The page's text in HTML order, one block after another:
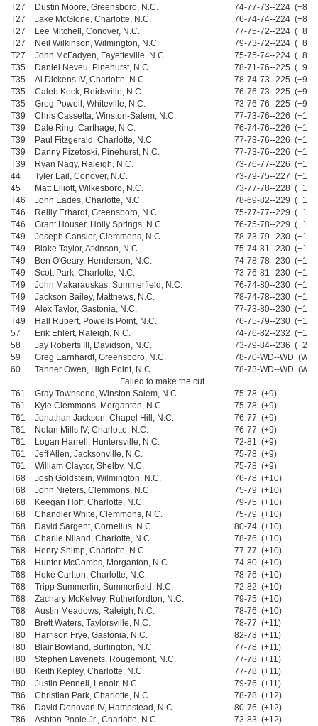
T27
Dustin Moore, Greensboro, N.C.
74-77-73--224 (+8)
T27
Jake McGlone, Charlotte, N.C.
76-74-74--224 (+8)
T27
Lee Mitchell, Conover, N.C.
77-75-72--224 (+8)
T27
Neil Wilkinson, Wilmington, N.C.
79-73-72--224 (+8)
T27
John McFadyen, Fayetteville, N.C.
75-75-74--224 (+8)
T35
Daniel Neveu, Pinehurst, N.C.
78-71-76--225 (+9)
T35
Al Dickens IV, Charlotte, N.C.
78-74-73--225 (+9)
T35
Caleb Keck, Reidsville, N.C.
76-76-73--225 (+9)
T35
Greg Powell, Whiteville, N.C.
73-76-76--225 (+9)
T39
Chris Cassetta, Winston-Salem, N.C.
77-73-76--226 (+10)
T39
Dale Ring, Carthage, N.C.
76-74-76--226 (+10)
T39
Paul Fitzgerald, Charlotte, N.C.
77-73-76--226 (+10)
T39
Danny Pizetoski, Pinehurst, N.C.
77-73-76--226 (+10)
T39
Ryan Nagy, Raleigh, N.C.
73-76-77--226 (+10)
44
Tyler Lail, Conover, N.C.
73-79-75--227 (+11)
45
Matt Elliott, Wilkesboro, N.C.
73-77-78--228 (+12)
T46
John Eades, Charlotte, N.C.
78-69-82--229 (+13)
T46
Reilly Erhardt, Greensboro, N.C.
75-77-77--229 (+13)
T46
Grant Houser, Holly Springs, N.C.
76-75-78--229 (+13)
T49
Joseph Cansler, Clemmons, N.C.
78-73-79--230 (+14)
T49
Blake Taylor, Atkinson, N.C.
75-74-81--230 (+14)
T49
Ben O'Geary, Henderson, N.C.
74-78-78--230 (+14)
T49
Scott Park, Charlotte, N.C.
73-76-81--230 (+14)
T49
John Makarauskas, Summerfield, N.C.
76-74-80--230 (+14)
T49
Jackson Bailey, Matthews, N.C.
78-74-78--230 (+14)
T49
Alex Taylor, Gastonia, N.C.
77-73-80--230 (+14)
T49
Hall Rupert, Powells Point, N.C.
76-75-79--230 (+14)
57
Erik Ehlert, Raleigh, N.C.
74-76-82--232 (+16)
58
Jay Roberts III, Davidson, N.C.
73-79-84--236 (+20)
59
Greg Earnhardt, Greensboro, N.C.
78-70-WD--WD (WD)
60
Tanner Owen, High Point, N.C.
78-73-WD--WD (WD)
_____ Failed to make the cut ______
T61
Gray Townsend, Winston Salem, N.C.
75-78 (+9)
T61
Kyle Clemmons, Morganton, N.C.
75-78 (+9)
T61
Jonathan Jackson, Chapel Hill, N.C.
76-77 (+9)
T61
Nolan Mills IV, Charlotte, N.C.
76-77 (+9)
T61
Logan Harrell, Huntersville, N.C.
72-81 (+9)
T61
Jeff Allen, Jacksonville, N.C.
75-78 (+9)
T61
William Claytor, Shelby, N.C.
75-78 (+9)
T68
Josh Goldstein, Wilmington, N.C.
76-78 (+10)
T68
John Nieters, Clemmons, N.C.
75-79 (+10)
T68
Keegan Hoff, Charlotte, N.C.
79-75 (+10)
T68
Chandler White, Clemmons, N.C.
75-79 (+10)
T68
David Sargent, Cornelius, N.C.
80-74 (+10)
T68
Charlie Niland, Charlotte, N.C.
78-76 (+10)
T68
Henry Shimp, Charlotte, N.C.
77-77 (+10)
T68
Hunter McCombs, Morganton, N.C.
74-80 (+10)
T68
Hoke Carlton, Charlotte, N.C.
78-76 (+10)
T68
Tripp Summerlin, Summerfield, N.C.
72-82 (+10)
T68
Zachary McKelvey, Rutherfordton, N.C.
79-75 (+10)
T68
Austin Meadows, Raleigh, N.C.
78-76 (+10)
T80
Brett Waters, Taylorsville, N.C.
78-77 (+11)
T80
Harrison Frye, Gastonia, N.C.
82-73 (+11)
T80
Blair Bowland, Burlington, N.C.
77-78 (+11)
T80
Stephen Lavenets, Rougemont, N.C.
77-78 (+11)
T80
Keith Kepley, Charlotte, N.C.
77-78 (+11)
T80
Justin Pennell, Lenoir, N.C.
79-76 (+11)
T86
Christian Park, Charlotte, N.C.
78-78 (+12)
T86
David Donovan IV, Hampstead, N.C.
80-76 (+12)
T86
Ashton Poole Jr., Charlotte, N.C.
73-83 (+12)